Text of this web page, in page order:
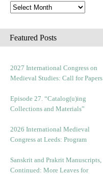
Featured Posts
2027 International Congress on
Medieval Studies: Call for Papers
Episode 27. “Catalog(u)ing
Collections and Materials”
2026 International Medieval
Congress at Leeds: Program
Sanskrit and Prakrit Manuscripts,
Continued: More Leaves for